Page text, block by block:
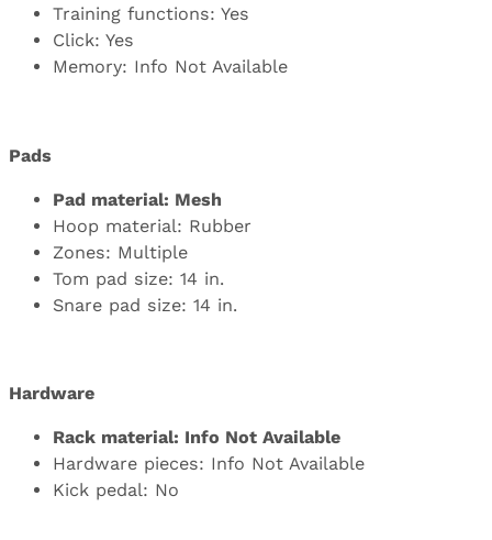
Training functions: Yes
Click: Yes
Memory: Info Not Available
Pads
Pad material: Mesh
Hoop material: Rubber
Zones: Multiple
Tom pad size: 14 in.
Snare pad size: 14 in.
Hardware
Rack material: Info Not Available
Hardware pieces: Info Not Available
Kick pedal: No